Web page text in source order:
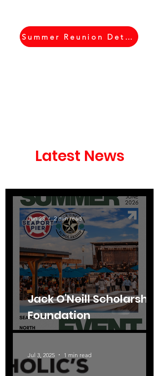
Summer Reunion Details
Latest News
Jack O'Neill Scholarship
Foundation
Jun 25 2 min read
Jul 3, 2025 1 min read